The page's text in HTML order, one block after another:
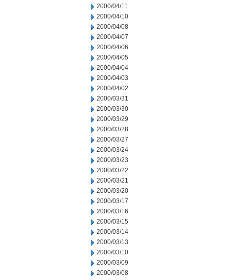
2000/04/11
2000/04/10
2000/04/08
2000/04/07
2000/04/06
2000/04/05
2000/04/04
2000/04/03
2000/04/02
2000/03/31
2000/03/30
2000/03/29
2000/03/28
2000/03/27
2000/03/24
2000/03/23
2000/03/22
2000/03/21
2000/03/20
2000/03/17
2000/03/16
2000/03/15
2000/03/14
2000/03/13
2000/03/10
2000/03/09
2000/03/08